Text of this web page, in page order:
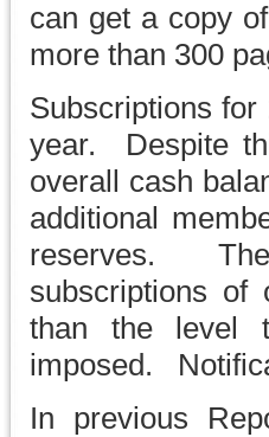
can get a copy
more than 300
Subscriptions
year. Despite
overall cash
additional
reserves. The
subscriptions
than the level
imposed.
In previous